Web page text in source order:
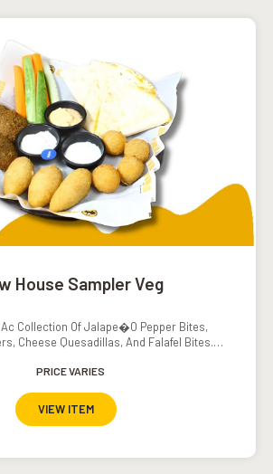
House Sampler Veg
Ac Collection Of Jalape�o Pepper Bites,
Cheese Quesadillas, And Falafel Bites.
Dressing, Carrots, And Cucumbers.
PRICE VARIES
VIEW ITEM